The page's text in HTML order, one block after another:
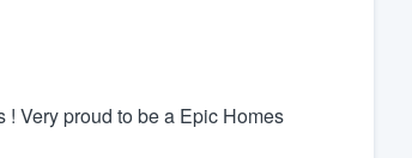
Very proud to be a Epic Homes